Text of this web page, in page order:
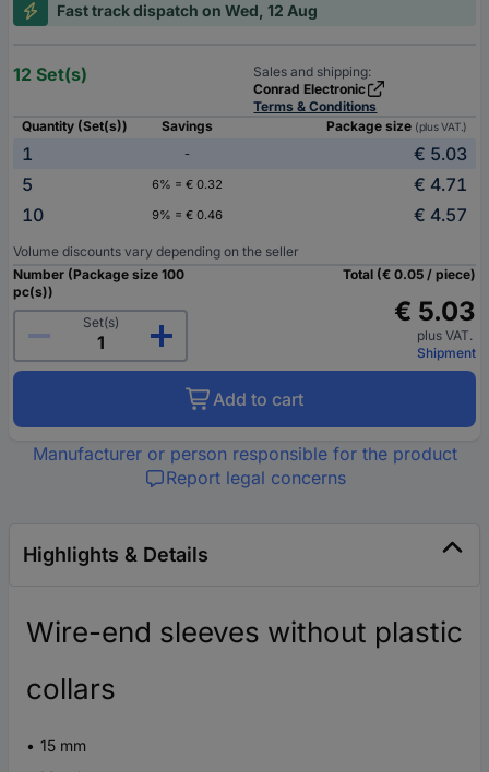
Fast track dispatch on Wed, 12 Aug
12 Set(s)
Sales and shipping:
Conrad Electronic
Terms & Conditions
Quantity (Set(s))
Savings Package size (plus VAT.)
1 -
€ 5.03
5
6% = € 0.32
€ 4.71
10
9% = € 0.46 € 4.57
Volume discounts vary depending on the seller
Number (Package size 100
pc(s))
Set(s)
Total (€ 0.05 / piece)
€ 5.03
plus VAT.
Shipment
Add to cart
Manufacturer or person responsible for the product
Report legal concerns
Highlights & Details
Wire-end sleeves without plastic
collars
15 mm